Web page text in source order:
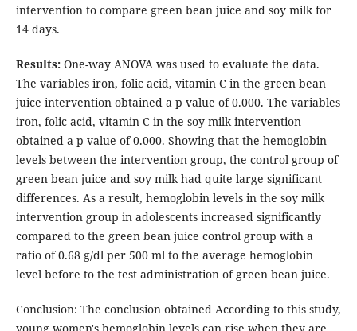
intervention to compare green bean juice and soy milk for
14 days.
Results:One-way ANOVA was used to evaluate the data.
The variables iron, folic acid, vitamin C in the green bean
juice intervention obtained a p value of 0.000. The variables
iron, folic acid, vitamin C in the soy milk intervention
obtained a p value of 0.000. Showing that the hemoglobin
levels between the intervention group, the control group of
green bean juice and soy milk had quite large significant
differences. As a result, hemoglobin levels in the soy milk
intervention group in adolescents increased significantly
compared to the green bean juice control group with a
ratio of 0.68 g/dl per 500 ml to the average hemoglobin
level before to the test administration of green bean juice.
Conclusion: The conclusion obtained According to this study,